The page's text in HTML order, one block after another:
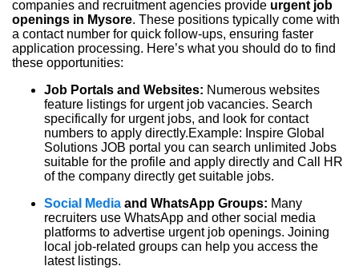
companies and recruitment agencies provide urgent job
openings in Mysore. These positions typically come with
a contact number for quick follow-ups, ensuring faster
application processing. Here’s what you should do to find
these opportunities:
Job Portals and Websites: Numerous websites
feature listings for urgent job vacancies. Search
specifically for urgent jobs, and look for contact
numbers to apply directly.Example: Inspire Global
Solutions JOB portal you can search unlimited Jobs
suitable for the profile and apply directly and Call HR
of the company directly get suitable jobs.
Social Media and WhatsApp Groups: Many
recruiters use WhatsApp and other social media
platforms to advertise urgent job openings. Joining
local job-related groups can help you access the
latest listings.